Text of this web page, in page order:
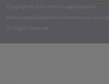
Copyright ©
2026 Minor League Baseball.
Minor League Baseball trademarks and
All Rights Reserved